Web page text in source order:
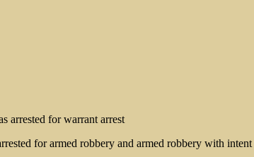
arrested for warrant arrest
for armed robbery and armed robbery with intent